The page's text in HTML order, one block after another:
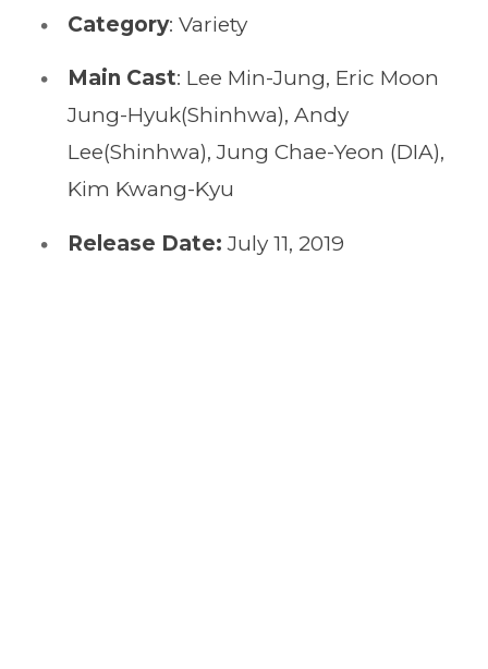
Category: Variety
Main Cast: Lee Min-Jung, Eric Moon
Jung-Hyuk(Shinhwa), Andy
Lee(Shinhwa), Jung Chae-Yeon (DIA),
Kim Kwang-Kyu
Release Date: July 11, 2019